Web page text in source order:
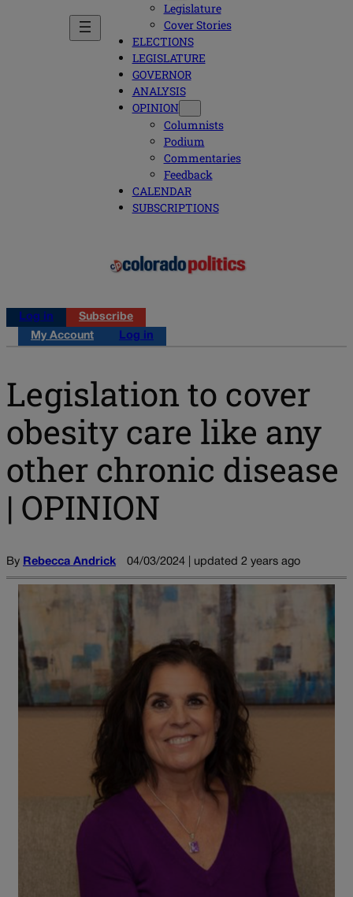
Legislature
Cover Stories
ELECTIONS
LEGISLATURE
GOVERNOR
ANALYSIS
OPINION
Columnists
Podium
Commentaries
Feedback
CALENDAR
SUBSCRIPTIONS
Log in
Subscribe
My Account
Log in
Legislation to cover
obesity care like any
other chronic disease
| OPINION
By Rebecca Andrick 04/03/2024 | updated 2 years ago